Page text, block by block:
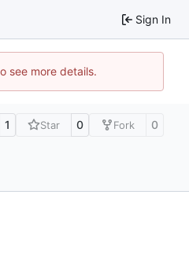
Sign In
see more details.
1 Star 0 Fork 0